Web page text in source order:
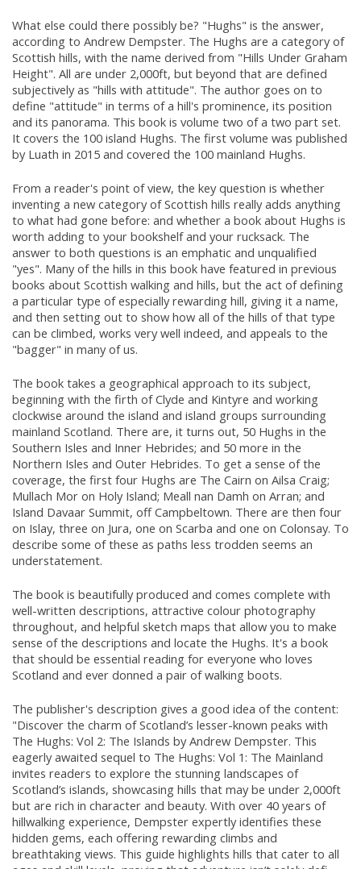
What else could there possibly be? "Hughs" is the answer,
according to Andrew Dempster. The Hughs are a category of
Scottish hills, with the name derived from "Hills Under Graham
Height". All are under 2,000ft, but beyond that are defined
subjectively as "hills with attitude". The author goes on to
define "attitude" in terms of a hill's prominence, its position
and its panorama. This book is volume two of a two part set.
It covers the 100 island Hughs. The first volume was published
by Luath in 2015 and covered the 100 mainland Hughs.
From a reader's point of view, the key question is whether
inventing a new category of Scottish hills really adds anything
to what had gone before: and whether a book about Hughs is
worth adding to your bookshelf and your rucksack. The
answer to both questions is an emphatic and unqualified
"yes". Many of the hills in this book have featured in previous
books about Scottish walking and hills, but the act of defining
a particular type of especially rewarding hill, giving it a name,
and then setting out to show how all of the hills of that type
can be climbed, works very well indeed, and appeals to the
"bagger" in many of us.
The book takes a geographical approach to its subject,
beginning with the firth of Clyde and Kintyre and working
clockwise around the island and island groups surrounding
mainland Scotland. There are, it turns out, 50 Hughs in the
Southern Isles and Inner Hebrides; and 50 more in the
Northern Isles and Outer Hebrides. To get a sense of the
coverage, the first four Hughs are The Cairn on Ailsa Craig;
Mullach Mor on Holy Island; Meall nan Damh on Arran; and
Island Davaar Summit, off Campbeltown. There are then four
on Islay, three on Jura, one on Scarba and one on Colonsay. To
describe some of these as paths less trodden seems an
understatement.
The book is beautifully produced and comes complete with
well-written descriptions, attractive colour photography
throughout, and helpful sketch maps that allow you to make
sense of the descriptions and locate the Hughs. It's a book
that should be essential reading for everyone who loves
Scotland and ever donned a pair of walking boots.
The publisher's description gives a good idea of the content:
"Discover the charm of Scotland’s lesser-known peaks with
The Hughs: Vol 2: The Islands by Andrew Dempster. This
eagerly awaited sequel to The Hughs: Vol 1: The Mainland
invites readers to explore the stunning landscapes of
Scotland’s islands, showcasing hills that may be under 2,000ft
but are rich in character and beauty. With over 40 years of
hillwalking experience, Dempster expertly identifies these
hidden gems, each offering rewarding climbs and
breathtaking views. This guide highlights hills that cater to all